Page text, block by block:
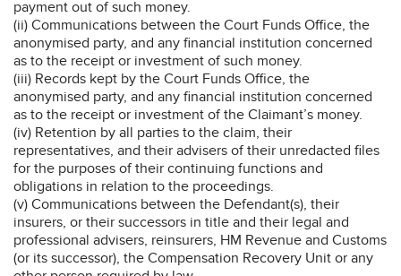
payment out of such money.
(ii) Communications between the Court Funds Office, the
anonymised party, and any financial institution concerned
as to the receipt or investment of such money.
(iii) Records kept by the Court Funds Office, the
anonymised party, and any financial institution concerned
as to the receipt or investment of the Claimant’s money.
(iv) Retention by all parties to the claim, their
representatives, and their advisers of their unredacted files
for the purposes of their continuing functions and
obligations in relation to the proceedings.
(v) Communications between the Defendant(s), their
insurers, or their successors in title and their legal and
professional advisers, reinsurers, HM Revenue and Customs
(or its successor), the Compensation Recovery Unit or any